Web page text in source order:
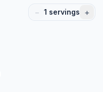
− 1 servings +